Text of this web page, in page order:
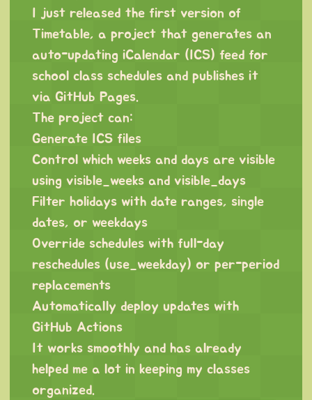
I just released the first version of
Timetable, a project that generates an
auto-updating iCalendar (ICS) feed for
school class schedules and publishes it
via GitHub Pages.
The project can:
Generate ICS files
Control which weeks and days are visible
using visible_weeks and visible_days
Filter holidays with date ranges, single
dates, or weekdays
Override schedules with full-day
reschedules (use_weekday) or per-period
replacements
Automatically deploy updates with
GitHub Actions
It works smoothly and has already
helped me a lot in keeping my classes
organized.